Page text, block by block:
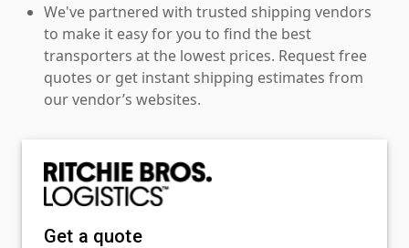
We've partnered with trusted shipping vendors
to make it easy for you to find the best
transporters at the lowest prices. Request free
quotes or get instant shipping estimates from
our vendor’s websites.
Get a quote